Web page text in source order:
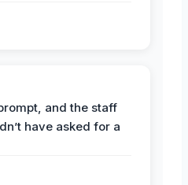
and the staff
have asked for a